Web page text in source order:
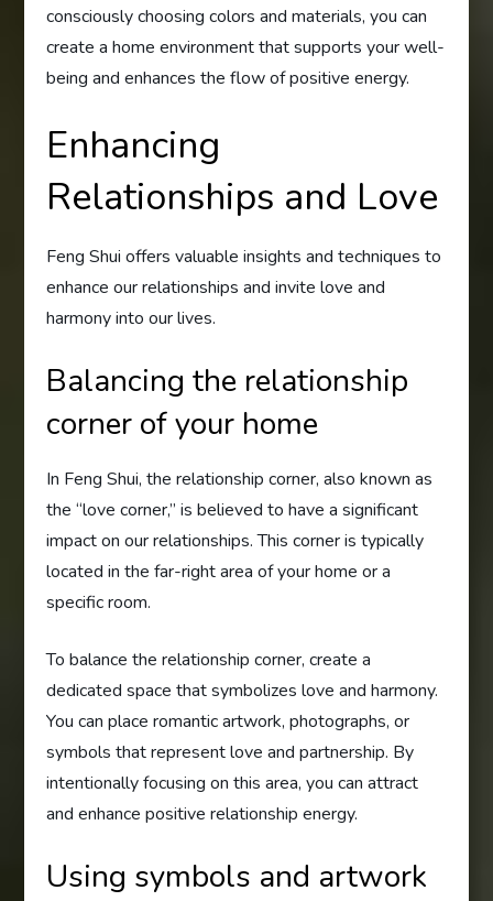
consciously choosing colors and materials, you can
create a home environment that supports your well-
being and enhances the flow of positive energy.
Enhancing
Relationships and Love
Feng Shui offers valuable insights and techniques to
enhance our relationships and invite love and
harmony into our lives.
Balancing the relationship
corner of your home
In Feng Shui, the relationship corner, also known as
the “love corner,” is believed to have a significant
impact on our relationships. This corner is typically
located in the far-right area of your home or a
specific room.
To balance the relationship corner, create a
dedicated space that symbolizes love and harmony.
You can place romantic artwork, photographs, or
symbols that represent love and partnership. By
intentionally focusing on this area, you can attract
and enhance positive relationship energy.
Using symbols and artwork